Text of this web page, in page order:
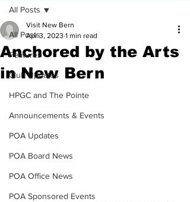
All Posts
Features
Club Updates
HPGC and The Pointe
Announcements & Events
POA Updates
POA Board News
POA Office News
POA Sponsored Events
All Posts
Anchored by the Arts
in New Bern
Visit New Bern
Apr 3, 2023 1 min read